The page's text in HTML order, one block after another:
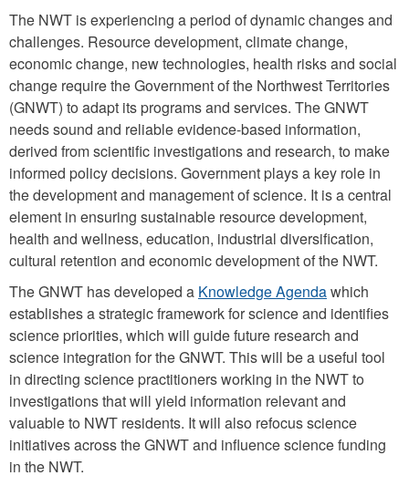
The NWT is experiencing a period of dynamic changes and
challenges. Resource development, climate change,
economic change, new technologies, health risks and social
change require the Government of the Northwest Territories
(GNWT) to adapt its programs and services. The GNWT
needs sound and reliable evidence-based information,
derived from scientific investigations and research, to make
informed policy decisions. Government plays a key role in
the development and management of science. It is a central
element in ensuring sustainable resource development,
health and wellness, education, industrial diversification,
cultural retention and economic development of the NWT.
The GNWT has developed a Knowledge Agendawhich
establishes a strategic framework for science and identifies
science priorities, which will guide future research and
science integration for the GNWT. This will be a useful tool
in directing science practitioners working in the NWT to
investigations that will yield information relevant and
valuable to NWT residents. It will also refocus science
initiatives across the GNWT and influence science funding
in the NWT.